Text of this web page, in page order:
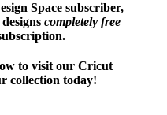
Space subscriber,
designscompletely free
to visit our Cricut
collection today!